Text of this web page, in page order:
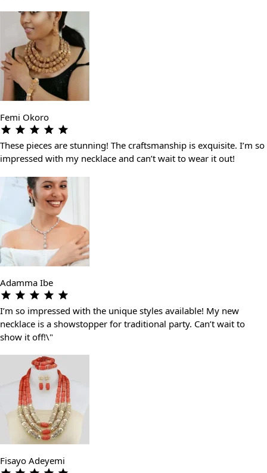
Femi Okoro
These pieces are stunning! The craftsmanship is exquisite. I’m so
impressed with my necklace and can’t wait to wear it out!
Adamma Ibe
I’m so impressed with the unique styles available! My new
necklace is a showstopper for traditional party. Can’t wait to
show it off!\"
Fisayo Adeyemi